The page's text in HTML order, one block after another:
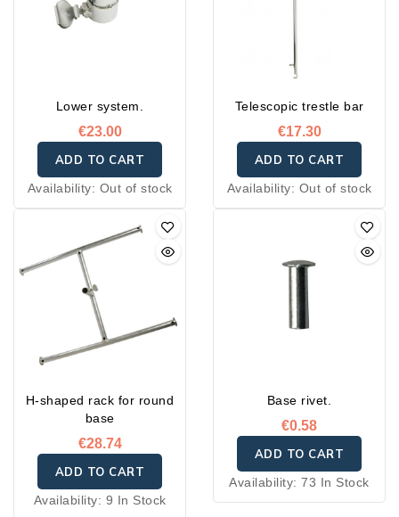
Lower system.
€23.00
ADD TO CART
Availability: Out of stock
Telescopic trestle bar
€17.30
ADD TO CART
Availability: Out of stock
H-shaped rack for round
base
€28.74
ADD TO CART
Availability: 9 In Stock
Base rivet.
€0.58
ADD TO CART
Availability:73 In Stock